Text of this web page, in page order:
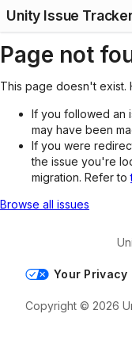
Unity Issue
Page not
This page doesn't exist.
If you followed an
may have been
If you were
the issue you're
migration. Refer to
Browse all issues
Your Privacy
Copyright © 2026